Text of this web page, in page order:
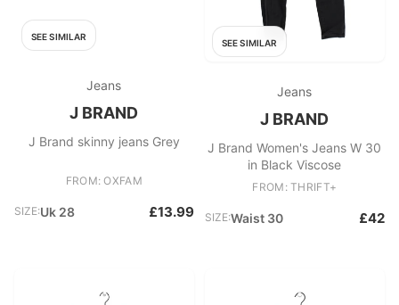
SEE SIMILAR
Jeans
J BRAND
J Brand skinny jeans Grey
FROM: OXFAM
SIZE:Uk 28 £13.99
SEE SIMILAR
Jeans
J BRAND
J Brand Women's Jeans W 30
in Black Viscose
FROM: THRIFT+
SIZE:Waist 30 £42